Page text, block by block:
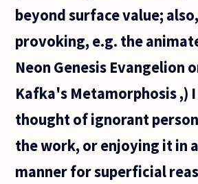
beyond surface value;
provoking, e.g. the
Neon Genesis Evangelion
Kafka's Metamorphosis ,)
thought of ignorant
the work, or enjoying it in
manner for superficial